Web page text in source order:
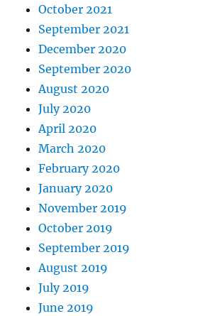
October 2021
September 2021
December 2020
September 2020
August 2020
July 2020
April 2020
March 2020
February 2020
January 2020
November 2019
October 2019
September 2019
August 2019
July 2019
June 2019